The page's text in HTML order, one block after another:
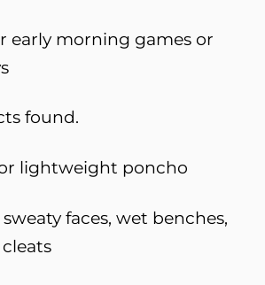
early morning games or
found.
lightweight poncho
faces, wet benches,